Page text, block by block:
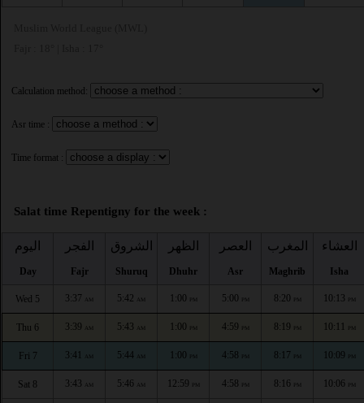
Calculation method:
Asr time :
Time format :
Salat time Repentigny for the week :
اليوم
Day
الفجر
Fajr
الشروق
Shuruq
الظهر
Dhuhr
العصر
Asr
المغرب
Maghrib
العشاء
Isha
Wed 5 3:37 AM 5:42 AM 1:00 PM 5:00 PM 8:20 PM 10:13 PM
Thu 6 3:39 AM 5:43 AM 1:00 PM 4:59 PM 8:19 PM 10:11 PM
Fri 7 3:41 AM 5:44 AM 1:00 PM 4:58 PM 8:17 PM 10:09 PM
Sat 8 3:43 AM 5:46 AM 12:59 PM 4:58 PM 8:16 PM 10:06 PM